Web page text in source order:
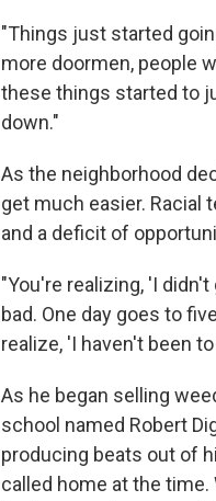
"Things just started
more doormen, people
these things started to
down."
As the neighborhood
get much easier. Racial
and a deficit of
"You're realizing, 'I
bad. One day goes to
realize, 'I haven't been
As he began selling
school named Robert
producing beats out of
called home at the